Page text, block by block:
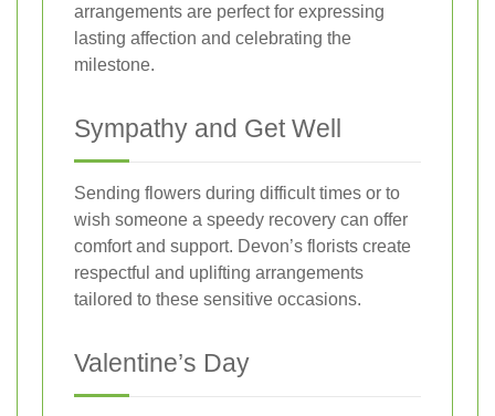
arrangements are perfect for expressing
lasting affection and celebrating the
milestone.
Sympathy and Get Well
Sending flowers during difficult times or to
wish someone a speedy recovery can offer
comfort and support. Devon’s florists create
respectful and uplifting arrangements
tailored to these sensitive occasions.
Valentine’s Day